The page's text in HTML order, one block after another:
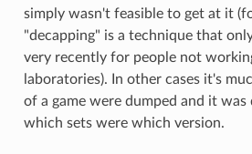
simply wasn't feasible to get at it
"decapping" is a technique that
very recently for people not
laboratories). In other cases it's
of a game were dumped and it was
which sets were which version.